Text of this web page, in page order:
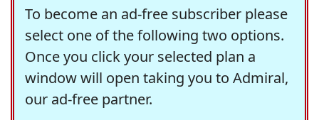
To become an ad-free subscriber please
select one of the following two options.
Once you click your selected plan a
window will open taking you to Admiral,
our ad-free partner.